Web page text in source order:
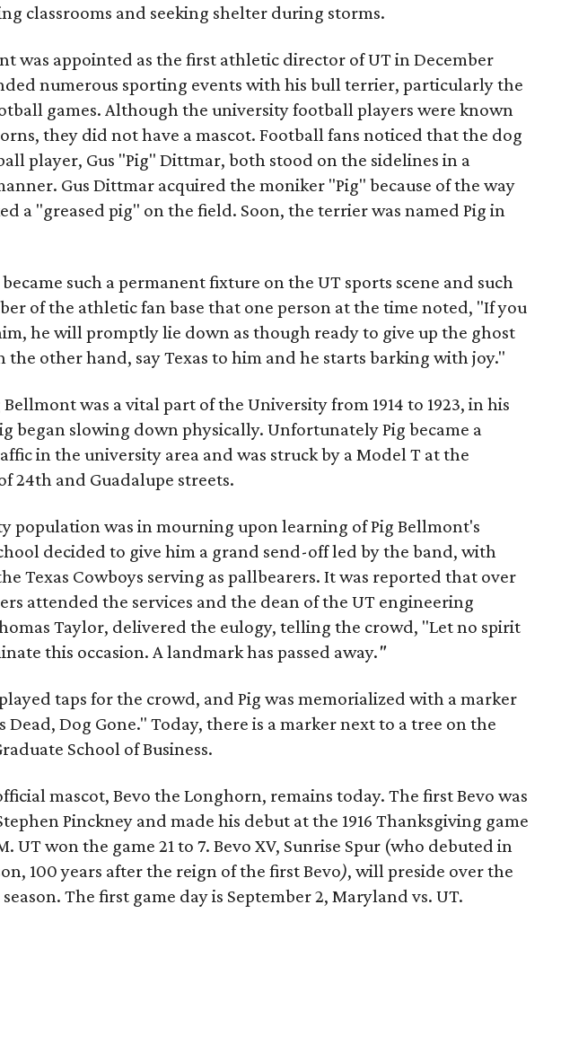
classrooms and seeking shelter during storms.
was appointed as the first athletic director of UT in December
numerous sporting events with his bull terrier, particularly the
games. Although the university football players were known
they did not have a mascot. Football fans noticed that the dog
player, Gus "Pig" Dittmar, both stood on the sidelines in a
Gus Dittmar acquired the moniker "Pig" because of the way
a "greased pig" on the field. Soon, the terrier was named Pig in
such a permanent fixture on the UT sports scene and such
of the athletic fan base that one person at the time noted, "If you
he will promptly lie down as though ready to give up the ghost
the other hand, say Texas to him and he starts barking with joy."
was a vital part of the University from 1914 to 1923, in his
began slowing down physically. Unfortunately Pig became a
in the university area and was struck by a Model T at the
24th and Guadalupe streets.
population was in mourning upon learning of Pig Bellmont's
decided to give him a grand send-off led by the band, with
Texas Cowboys serving as pallbearers. It was reported that over
attended the services and the dean of the UT engineering
Taylor, delivered the eulogy, telling the crowd, "Let no spirit
this occasion. A landmark has passed away."
taps for the crowd, and Pig was memorialized with a marker
Dead, Dog Gone." Today, there is a marker next to a tree on the
School of Business.
mascot, Bevo the Longhorn, remains today. The first Bevo was
Pinckney and made his debut at the 1916 Thanksgiving game
UT won the game 21 to 7. Bevo XV, Sunrise Spur (who debuted in
100 years after the reign of the first Bevo), will preside over the
The first game day is September 2, Maryland vs. UT.